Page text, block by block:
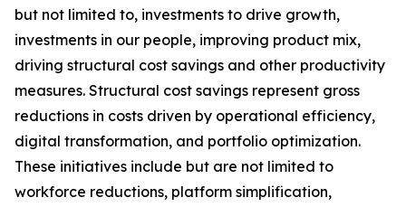
but not limited to, investments to drive growth,
investments in our people, improving product mix,
driving structural cost savings and other productivity
measures. Structural cost savings represent gross
reductions in costs driven by operational efficiency,
digital transformation, and portfolio optimization.
These initiatives include but are not limited to
workforce reductions, platform simplification,